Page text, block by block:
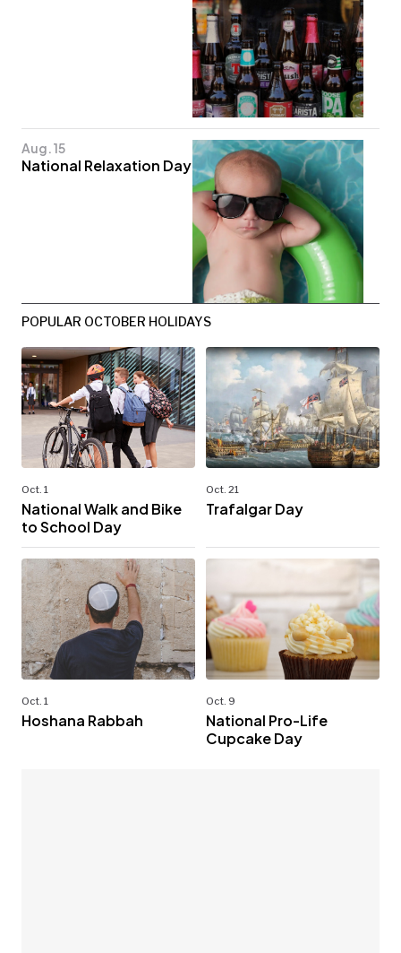
Aug. 15
National Relaxation Day
POPULAR OCTOBER HOLIDAYS
Oct. 1
National Walk and Bike
to School Day
Oct. 21
Trafalgar Day
Oct. 1
Hoshana Rabbah
Oct. 9
National Pro-Life
Cupcake Day